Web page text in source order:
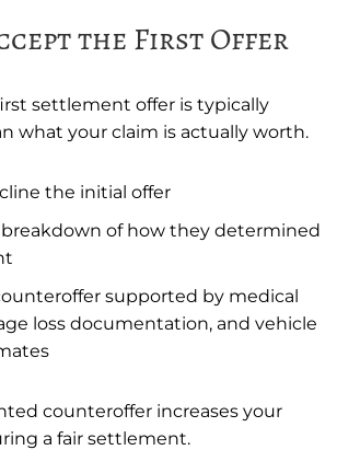
the First Offer
settlement offer is typically
what your claim is actually worth.
the initial offer
breakdown of how they determined
supported by medical
loss documentation, and vehicle
counteroffer increases your
a fair settlement.